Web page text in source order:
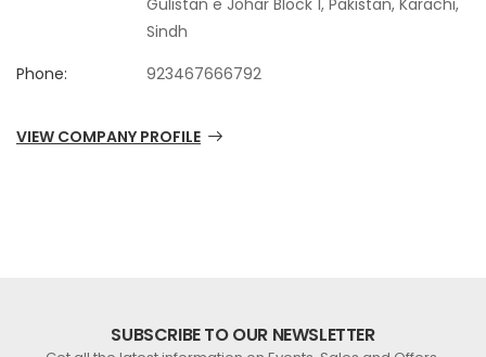
Gulistan e Johar Block 1, Pakistan, Karachi,
Sindh
Phone:
923467666792
VIEW COMPANY PROFILE
SUBSCRIBE TO OUR NEWSLETTER